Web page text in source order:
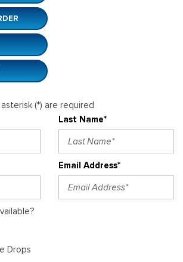
(*) are required
Last Name*
Email Address*
Drops